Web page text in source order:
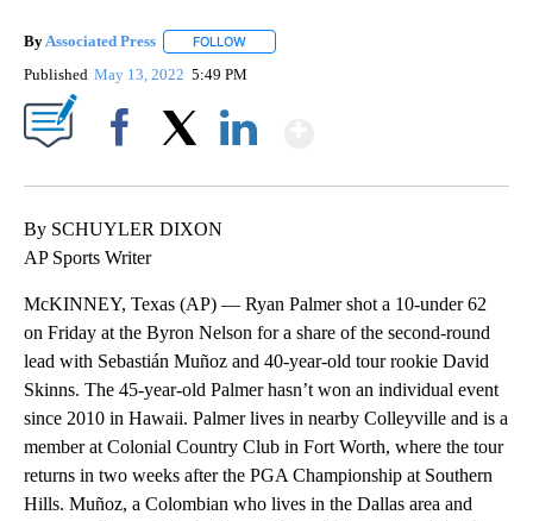
By Associated Press FOLLOW
Published May 13, 2022 5:49 PM
By SCHUYLER DIXON
AP Sports Writer
McKINNEY, Texas (AP) — Ryan Palmer shot a 10-under 62
on Friday at the Byron Nelson for a share of the second-round
lead with Sebastián Muñoz and 40-year-old tour rookie David
Skinns. The 45-year-old Palmer hasn’t won an individual event
since 2010 in Hawaii. Palmer lives in nearby Colleyville and is a
member at Colonial Country Club in Fort Worth, where the tour
returns in two weeks after the PGA Championship at Southern
Hills. Muñoz, a Colombian who lives in the Dallas area and